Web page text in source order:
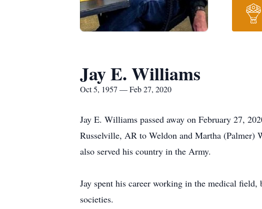
Jay E. Williams
Oct 5, 1957 — Feb 27, 2020
Jay E. Williams passed away on February 27,
Russelville, AR to Weldon and Martha (Palmer)
also served his country in the Army.
Jay spent his career working in the medical
societies.